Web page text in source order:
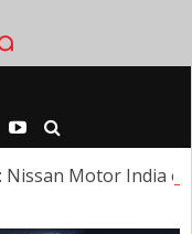
Motor India